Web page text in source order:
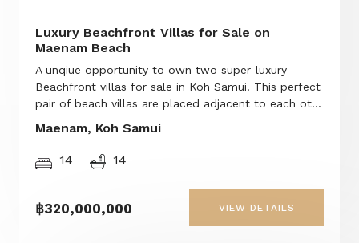
Luxury Beachfront Villas for Sale on
Maenam Beach
A unqiue opportunity to own two super-luxury
Beachfront villas for sale in Koh Samui. This perfect
pair of beach villas are placed adjacent to each ot...
Maenam, Koh Samui
14 14
฿320,000,000 VIEW DETAILS